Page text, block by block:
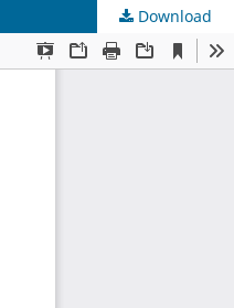
Download